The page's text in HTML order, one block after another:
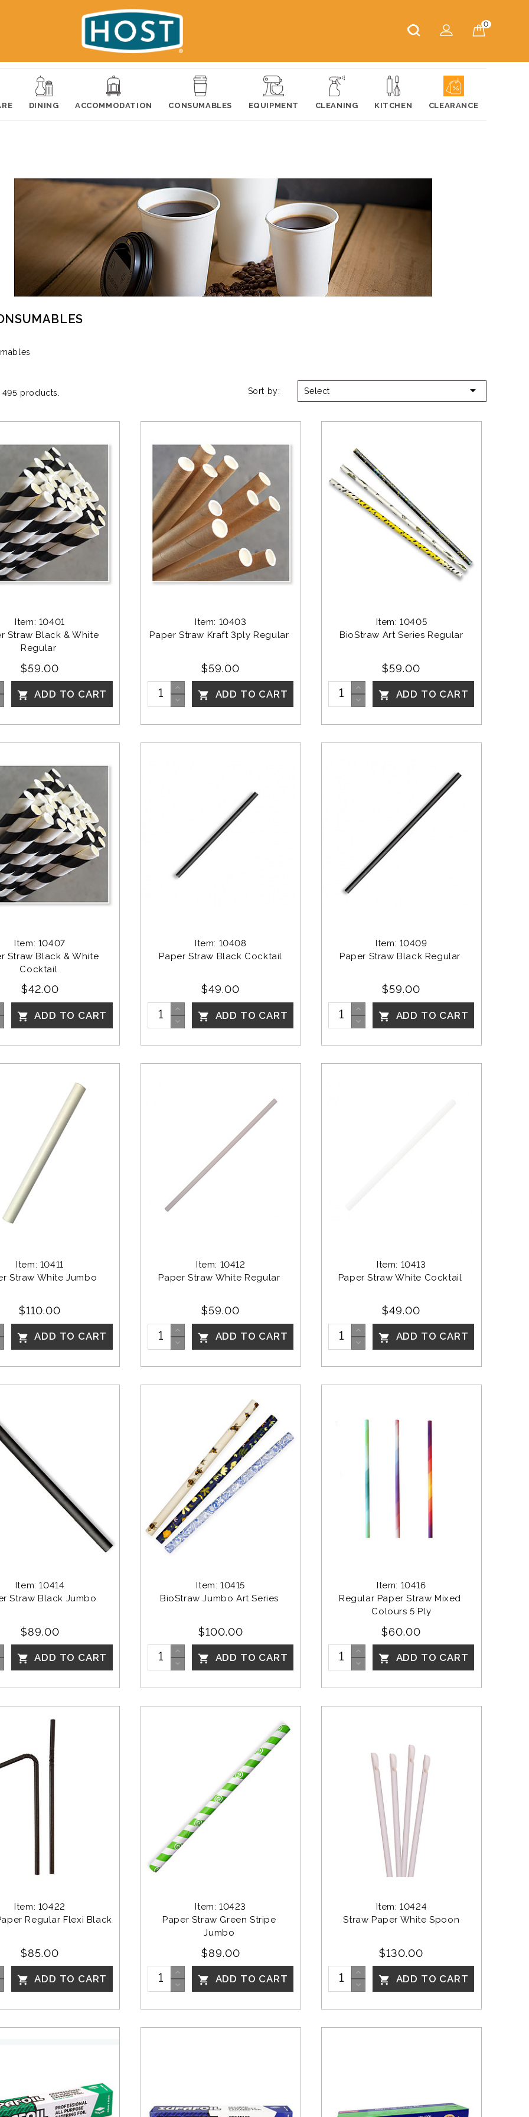
0
DINING ACCOMMODATION CONSUMABLES EQUIPMENT CLEANING KITCHEN CLEARANCE
products. Sort by: Select 
Item: 10401
Straw Black & White
Regular
$59.00
 ADD TO CART
Item: 10403
Paper Straw Kraft 3ply Regular
$59.00
 ADD TO CART
Item: 10405
BioStraw Art Series Regular
$59.00
 ADD TO CART
Item: 10407
Straw Black & White
Cocktail
$42.00
 ADD TO CART
Item: 10408
Paper Straw Black Cocktail
$49.00
 ADD TO CART
Item: 10409
Paper Straw Black Regular
$59.00
 ADD TO CART
Item: 10411
Straw White Jumbo
$110.00
 ADD TO CART
Item: 10412
Paper Straw White Regular
$59.00
 ADD TO CART
Item: 10413
Paper Straw White Cocktail
$49.00
 ADD TO CART
Item: 10414
Straw Black Jumbo
$89.00
 ADD TO CART
Item: 10415
BioStraw Jumbo Art Series
$100.00
 ADD TO CART
Item: 10416
Regular Paper Straw Mixed
Colours 5 Ply
$60.00
 ADD TO CART
Item: 10422
Regular Flexi Black
$85.00
 ADD TO CART
Item: 10423
Paper Straw Green Stripe
Jumbo
$89.00
 ADD TO CART
Item: 10424
Straw Paper White Spoon
$130.00
 ADD TO CART